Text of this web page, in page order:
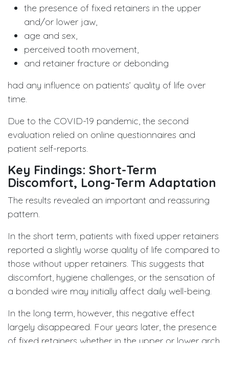
the presence of fixed retainers in the upper
and/or lower jaw,
age and sex,
perceived tooth movement,
and retainer fracture or debonding
had any influence on patients’ quality of life over
time.
Due to the COVID-19 pandemic, the second
evaluation relied on online questionnaires and
patient self-reports.
Key Findings: Short-Term
Discomfort, Long-Term Adaptation
The results revealed an important and reassuring
pattern.
In the short term, patients with fixed upper retainers
reported a slightly worse quality of life compared to
those without upper retainers. This suggests that
discomfort, hygiene challenges, or the sensation of
a bonded wire may initially affect daily well-being.
In the long term, however, this negative effect
largely disappeared. Four years later, the presence
of fixed retainers whether in the upper or lower arch